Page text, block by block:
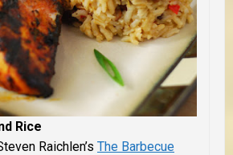
Rice
Raichlen’s The Barbecue